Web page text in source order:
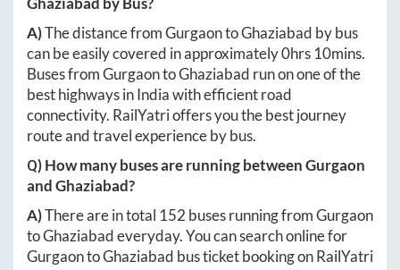
A)The distance fromGurgaontoGhaziabad by bus
can be easily covered in approximately0hrs 10mins.
Buses fromGurgaontoGhaziabad run on one of the
best highways in India with efficient road
connectivity. RailYatri offers you the best journey
route and travel experience by bus.
Q) How many buses are running betweenGurgaon
andGhaziabad?
A)There are in total 152 buses running fromGurgaon
toGhaziabadeveryday. You can search online for
GurgaontoGhaziabad bus ticket booking on RailYatri